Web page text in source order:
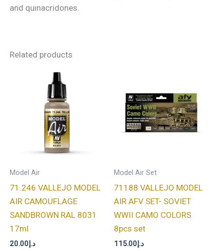
and quinacridones.
Related products
Model Air
71.246 VALLEJO MODEL
AIR CAMOUFLAGE
SANDBROWN RAL 8031
17ml
د.إ20.00
Model Air Set
71188 VALLEJO MODEL
AIR AFV SET- SOVIET
WWII CAMO COLORS
8pcs set
د.إ115.00